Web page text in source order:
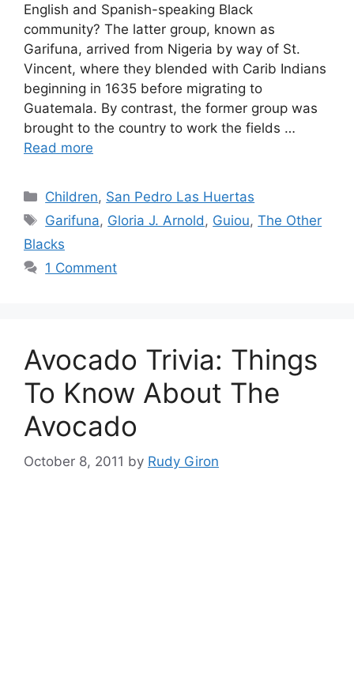
English and Spanish-speaking Black
community? The latter group, known as
Garifuna, arrived from Nigeria by way of St.
Vincent, where they blended with Carib Indians
beginning in 1635 before migrating to
Guatemala. By contrast, the former group was
brought to the country to work the fields …
Read more
Categories
Children, San Pedro Las Huertas
Tags
Garifuna, Gloria J. Arnold, Guiou,The Other
Blacks
1 Comment
Avocado Trivia: Things
To Know About The
Avocado
October 8, 2011 by Rudy Giron